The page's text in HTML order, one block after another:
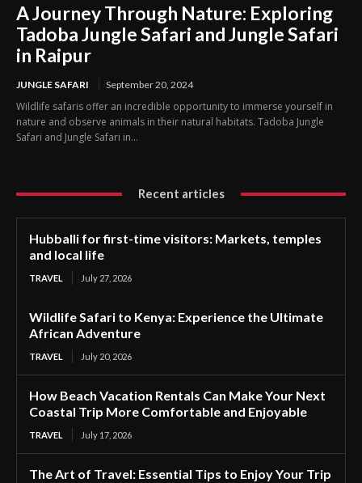
A Journey Through Nature: Exploring
Tadoba Jungle Safari and Jungle Safari
in Raipur
JUNGLE SAFARI September 20, 2024
Wildlife safaris offer an incredible opportunity to immerse yourself in
nature and observe animals in their natural habitats. Tadoba Jungle
Safari and Jungle Safari in...
Recent articles
Hubballi for first-time visitors: Markets, temples
and local life
TRAVEL July 27, 2026
Wildlife Safari to Kenya: Experience the Ultimate
African Adventure
TRAVEL July 20, 2026
How Beach Vacation Rentals Can Make Your Next
Coastal Trip More Comfortable and Enjoyable
TRAVEL July 17, 2026
The Art of Travel: Essential Tips to Enjoy Your Trip